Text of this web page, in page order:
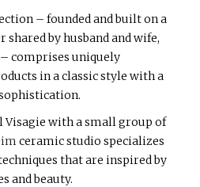
– founded and built on a
by husband and wife,
– comprises uniquely
in a classic style with a
Visagie with a small group of
ceramic studio specializes
that are inspired by
and beauty.